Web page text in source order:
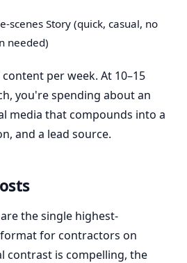
scenes Story (quick, casual, no
needed)
per week. At 10–15
you're spending about an
media that compounds into a
and a lead source.
the single highest-
for contractors on
contrast is compelling, the